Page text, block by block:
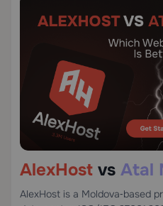
AlexHost vs Atal
AlexHost is a Moldova‑based